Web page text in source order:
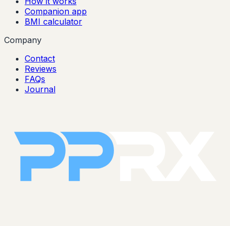
Companion app
BMI calculator
Company
Contact
Reviews
FAQs
Journal